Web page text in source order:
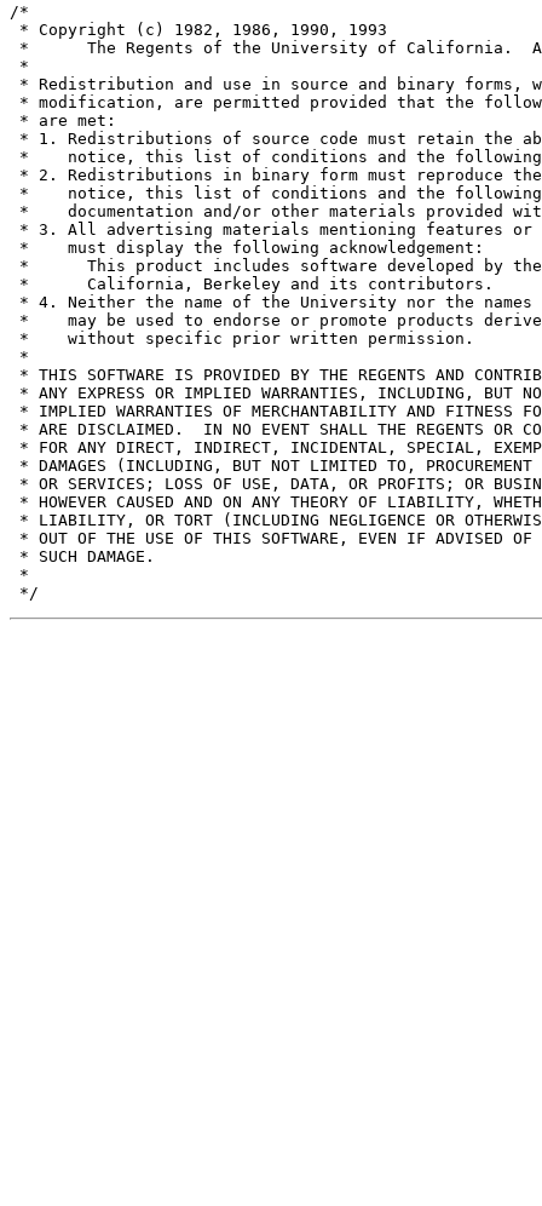
/*
* Copyright (c) 1982, 1986, 1990, 1993
*	The Regents of the University of California.  All rights reserved.
*
* Redistribution and use in source and binary forms,
* modification, are permitted provided that the
* are met:
* 1. Redistributions of source code must retain the
*    notice, this list of conditions and the following
* 2. Redistributions in binary form must reproduce
*    notice, this list of conditions and the
*    documentation and/or other materials provided
* 3. All advertising materials mentioning features or
*    must display the following acknowledgement:
*	This product includes software developed by the University of
*	California, Berkeley and its contributors.
* 4. Neither the name of the University nor the
*    may be used to endorse or promote products
*    without specific prior written permission.
*
* THIS SOFTWARE IS PROVIDED BY THE REGENTS AND
* ANY EXPRESS OR IMPLIED WARRANTIES, INCLUDING, BUT
* IMPLIED WARRANTIES OF MERCHANTABILITY AND FITNESS
* ARE DISCLAIMED.  IN NO EVENT SHALL THE REGENTS OR
* FOR ANY DIRECT, INDIRECT, INCIDENTAL, SPECIAL,
* DAMAGES (INCLUDING, BUT NOT LIMITED TO, PROCUREMENT
* OR SERVICES; LOSS OF USE, DATA, OR PROFITS; OR
* HOWEVER CAUSED AND ON ANY THEORY OF LIABILITY,
* LIABILITY, OR TORT (INCLUDING NEGLIGENCE OR
* OUT OF THE USE OF THIS SOFTWARE, EVEN IF ADVISED
* SUCH DAMAGE.
*